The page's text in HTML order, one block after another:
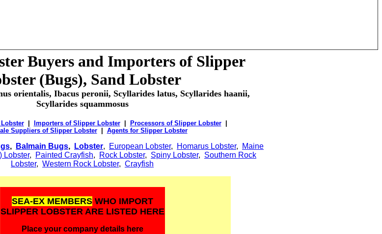
Buyers and Importers of Slipper
(Bugs), Sand Lobster
orientalis, Ibacus peronii, Scyllarides latus, Scyllarides haanii,
Scyllarides squammosus
| Importers of Slipper Lobster| Processors of Slipper Lobster|
Suppliers of Slipper Lobster| Agents for Slipper Lobster
, Balmain Bugs, Lobster, European Lobster, Homarus Lobster,
Maine
Lobster, Painted Crayfish, Rock Lobster, Spiny Lobster, Southern Rock
Lobster, Western Rock Lobster, Crayfish
SEA-EX MEMBERSWHO IMPORT
SLIPPER LOBSTER ARE LISTED HERE
Place your company details here